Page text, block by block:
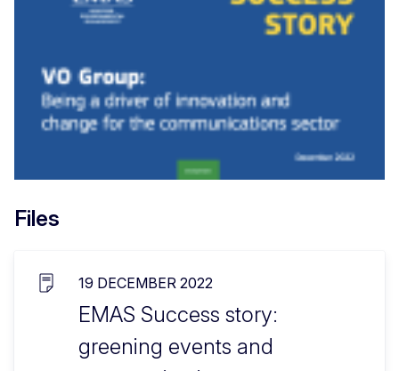
Files
19 DECEMBER 2022
EMAS Success story:
greening events and